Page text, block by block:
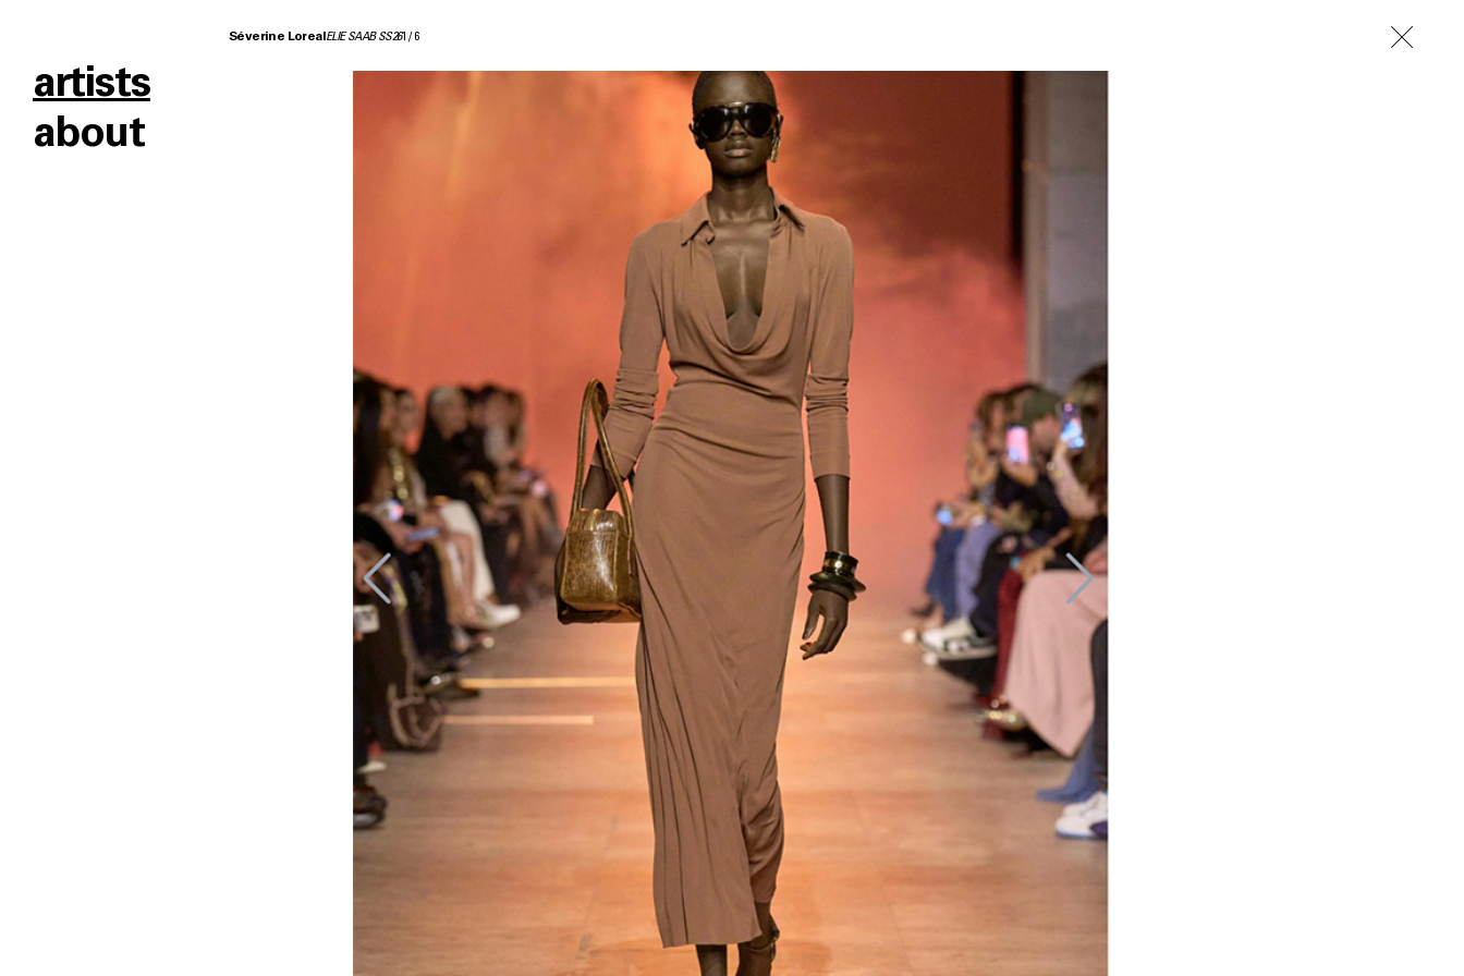
artists
about
Séverine Loreal ELIE SAAB SS261 /6